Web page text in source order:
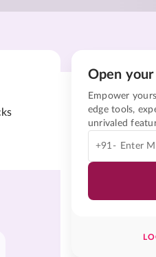
Open
Empower
edge tools,
unrivaled
+91-